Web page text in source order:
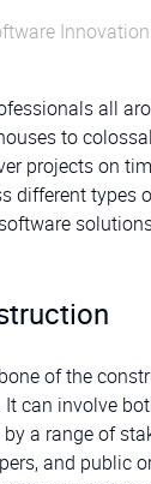
all
to
projects on
different
of the
can involve
a range of
and public